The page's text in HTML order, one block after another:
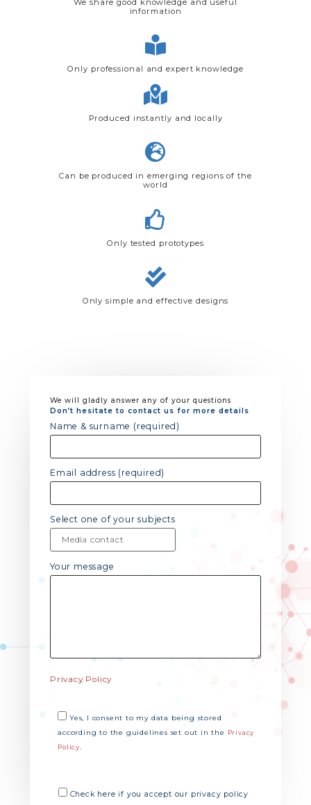
We share good knowledge and useful
information
Only professional and expert knowledge
Produced instantly and locally
Can be produced in emerging regions of the
world
Only tested prototypes
Only simple and effective designs
We will gladly answer any of your questions
Don’t hesitate to contact us for more details
Name & surname (required)
Email address (required)
Select one of your subjects
Your message
Privacy Policy
Yes, I consent to my data being stored
according to the guidelines set out in the
Privacy
Policy.
Check here if you accept our privacy policy